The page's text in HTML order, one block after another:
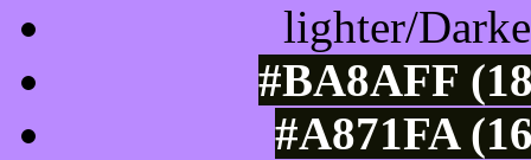
lighter/
#BA8AFF
#A871FA